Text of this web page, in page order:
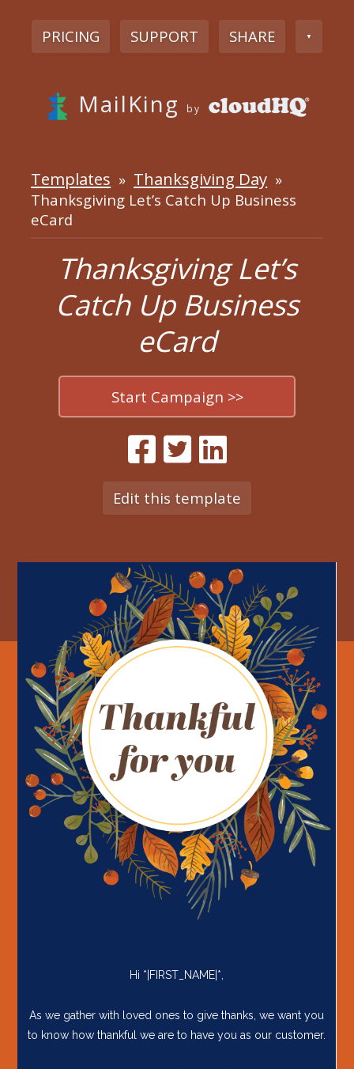
PRICING SUPPORT SHARE ▼
MailKing by
Templates » Thanksgiving Day »
Thanksgiving Let’s Catch Up Business
eCard
Thanksgiving Let’s
Catch Up Business
eCard
Start Campaign >>
Edit this template
Hi *|FIRST_NAME|*,
As we gather with loved ones to give thanks, we want you
to know how thankful we are to have you as our customer.